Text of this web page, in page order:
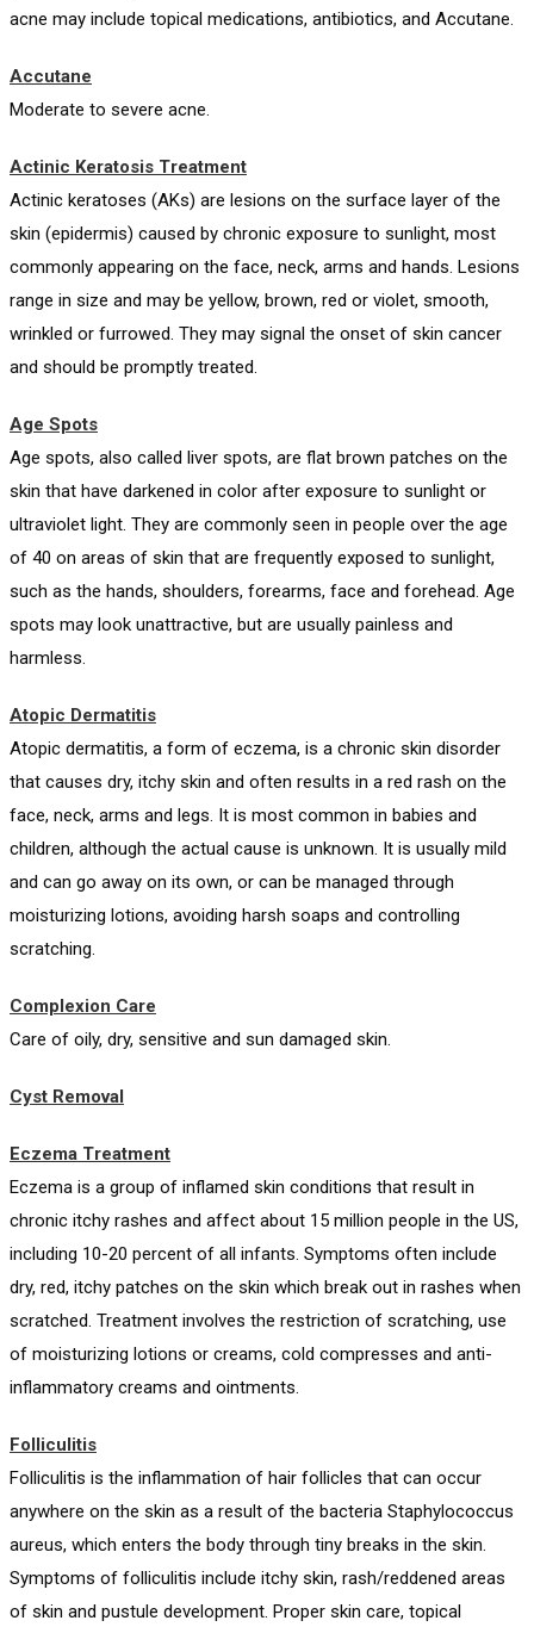
acne may include topical medications, antibiotics, and Accutane.
Accutane
Moderate to severe acne.
Actinic Keratosis Treatment
Actinic keratoses (AKs) are lesions on the surface layer of the
skin (epidermis) caused by chronic exposure to sunlight, most
commonly appearing on the face, neck, arms and hands. Lesions
range in size and may be yellow, brown, red or violet, smooth,
wrinkled or furrowed. They may signal the onset of skin cancer
and should be promptly treated.
Age Spots
Age spots, also called liver spots, are flat brown patches on the
skin that have darkened in color after exposure to sunlight or
ultraviolet light. They are commonly seen in people over the age
of 40 on areas of skin that are frequently exposed to sunlight,
such as the hands, shoulders, forearms, face and forehead. Age
spots may look unattractive, but are usually painless and
harmless.
Atopic Dermatitis
Atopic dermatitis, a form of eczema, is a chronic skin disorder
that causes dry, itchy skin and often results in a red rash on the
face, neck, arms and legs. It is most common in babies and
children, although the actual cause is unknown. It is usually mild
and can go away on its own, or can be managed through
moisturizing lotions, avoiding harsh soaps and controlling
scratching.
Complexion Care
Care of oily, dry, sensitive and sun damaged skin.
Cyst Removal
Eczema Treatment
Eczema is a group of inflamed skin conditions that result in
chronic itchy rashes and affect about 15 million people in the US,
including 10-20 percent of all infants. Symptoms often include
dry, red, itchy patches on the skin which break out in rashes when
scratched. Treatment involves the restriction of scratching, use
of moisturizing lotions or creams, cold compresses and anti-
inflammatory creams and ointments.
Folliculitis
Folliculitis is the inflammation of hair follicles that can occur
anywhere on the skin as a result of the bacteria Staphylococcus
aureus, which enters the body through tiny breaks in the skin.
Symptoms of folliculitis include itchy skin, rash/reddened areas
of skin and pustule development. Proper skin care, topical